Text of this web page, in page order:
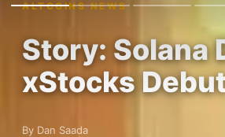
ALTCOINS NEWS
Story: Solana
xStocks
By Dan Saada